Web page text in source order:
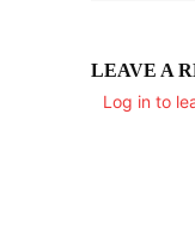
LEAVE A
Log in to